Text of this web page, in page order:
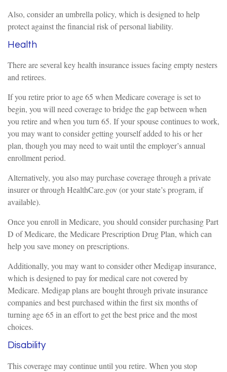
Also, consider an umbrella policy, which is designed to help
protect against the financial risk of personal liability.
Health
There are several key health insurance issues facing empty nesters
and retirees.
If you retire prior to age 65 when Medicare coverage is set to
begin, you will need coverage to bridge the gap between when
you retire and when you turn 65. If your spouse continues to work,
you may want to consider getting yourself added to his or her
plan, though you may need to wait until the employer’s annual
enrollment period.
Alternatively, you also may purchase coverage through a private
insurer or through HealthCare.gov (or your state’s program, if
available).
Once you enroll in Medicare, you should consider purchasing Part
D of Medicare, the Medicare Prescription Drug Plan, which can
help you save money on prescriptions.
Additionally, you may want to consider other Medigap insurance,
which is designed to pay for medical care not covered by
Medicare. Medigap plans are bought through private insurance
companies and best purchased within the first six months of
turning age 65 in an effort to get the best price and the most
choices.
Disability
This coverage may continue until you retire. When you stop